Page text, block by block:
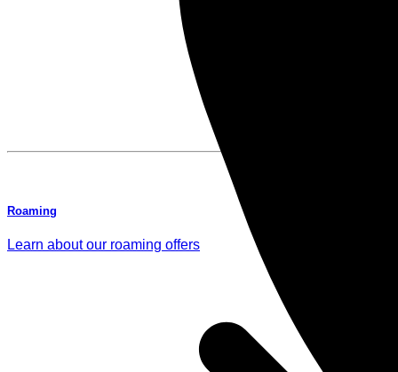
Roaming
Learn about our roaming offers